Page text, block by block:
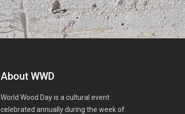
About WWD
World Wood Day is a cultural event
celebrated annually during the week of